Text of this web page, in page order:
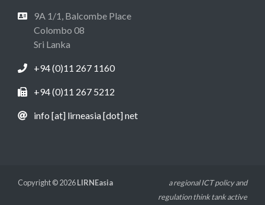
9A 1/1, Balcombe Place
Colombo 08
Sri Lanka
+94 (0)11 267 1160
+94 (0)11 267 5212
info [at] lirneasia [dot] net
Copyright © 2026LIRNEasia
a regional ICT policy and
regulation think tank active